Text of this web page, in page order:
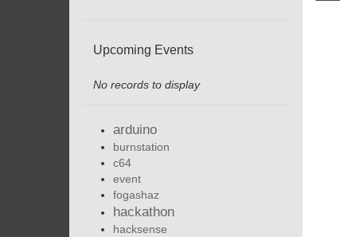
Upcoming Events
No records to display
arduino
burnstation
c64
event
fogashaz
hackathon
hacksense